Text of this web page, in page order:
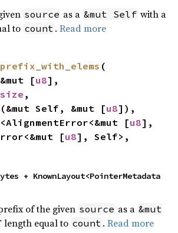
source as a &mut Self with a
to count .Read more
(
&mut [
u8],
,
Self, &mut [u8]),
[u8],
[u8
of the given source as a &mut
length equal to count .Read more